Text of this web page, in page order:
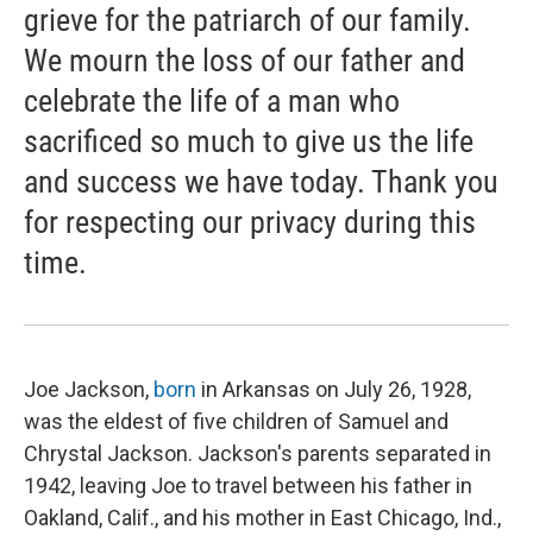
grieve for the patriarch of our family.
We mourn the loss of our father and
celebrate the life of a man who
sacrificed so much to give us the life
and success we have today. Thank you
for respecting our privacy during this
time.
Joe Jackson, born in Arkansas on July 26, 1928,
was the eldest of five children of Samuel and
Chrystal Jackson. Jackson's parents separated in
1942, leaving Joe to travel between his father in
Oakland, Calif., and his mother in East Chicago, Ind.,